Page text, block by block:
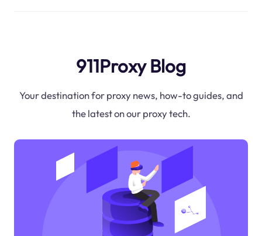
911Proxy Blog
Your destination for proxy news, how-to guides, and
the latest on our proxy tech.